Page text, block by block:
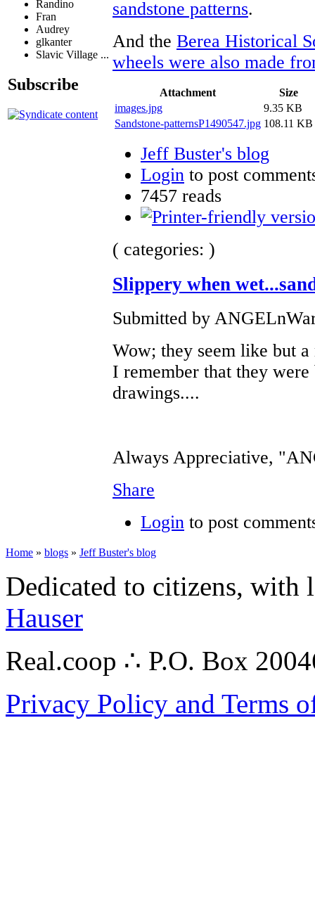
Randino
Fran
Audrey
glkanter
Slavic Village ...
Subscribe
sandstone patterns.
And the Berea Historical
wheels were also made
Attachment
Size
images.jpg
9.35 KB
Sandstone-patternsP1490547.jpg 108.11 KB
Jeff Buster's blog
Login to post
7457 reads
( categories: )
Slippery when
Submitted by
Wow; they seem like but
I remember that they
drawings....
Always Appreciative,
Share
Login to post
Home » blogs » Jeff Buster's blog
Dedicated to citizens,
Hauser
Real.coop ∴ P.O. Box
Privacy Policy and Terms